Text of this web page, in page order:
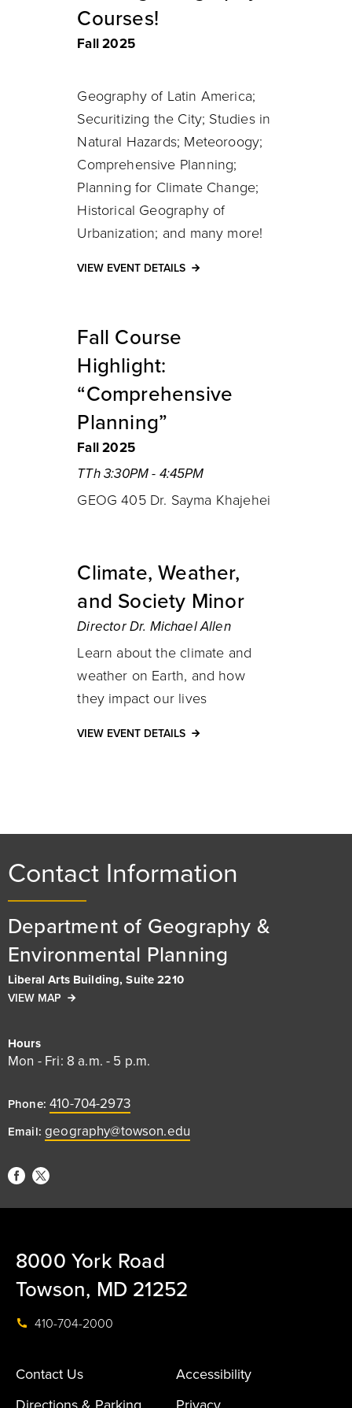
Courses!
Fall 2025
Geography of Latin America;
Securitizing the City; Studies in
Natural Hazards; Meteoroogy;
Comprehensive Planning;
Planning for Climate Change;
Historical Geography of
Urbanization; and many more!
VIEW EVENT DETAILS
Fall Course
Highlight:
“Comprehensive
Planning”
Fall 2025
TTh 3:30PM - 4:45PM
GEOG 405 Dr. Sayma Khajehei
Climate, Weather,
and Society Minor
Director Dr. Michael Allen
Learn about the climate and
weather on Earth, and how
they impact our lives
VIEW EVENT DETAILS
Contact Information
Department of Geography &
Environmental Planning
Liberal Arts Building, Suite 2210
VIEW MAP
Hours
Mon - Fri: 8 a.m. - 5 p.m.
Phone:410-704-2973
Email:geography@towson.edu
8000 York Road
Towson, MD 21252
410-704-2000
Contact Us
Accessibility